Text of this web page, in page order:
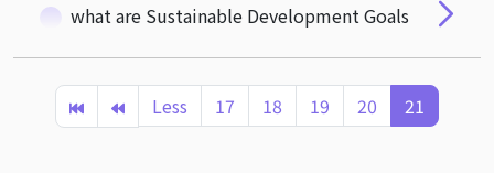
what are Sustainable Development Goals
Less 17 18 19 20 21